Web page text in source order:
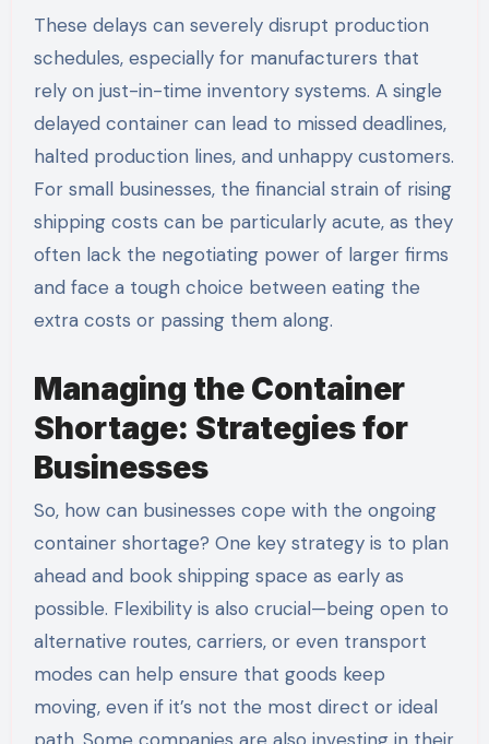
These delays can severely disrupt production
schedules, especially for manufacturers that
rely on just-in-time inventory systems. A single
delayed container can lead to missed deadlines,
halted production lines, and unhappy customers.
For small businesses, the financial strain of rising
shipping costs can be particularly acute, as they
often lack the negotiating power of larger firms
and face a tough choice between eating the
extra costs or passing them along.
Managing the Container
Shortage: Strategies for
Businesses
So, how can businesses cope with the ongoing
container shortage? One key strategy is to plan
ahead and book shipping space as early as
possible. Flexibility is also crucial—being open to
alternative routes, carriers, or even transport
modes can help ensure that goods keep
moving, even if it’s not the most direct or ideal